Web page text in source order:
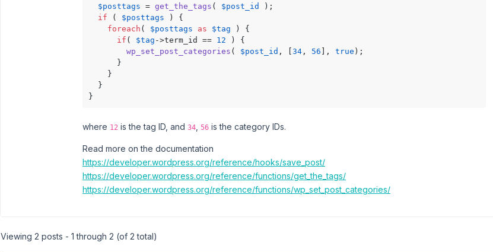
$posttags = get_the_tags ( $post_id
);
if ( $posttags ) {
foreach ( $posttags as $tag ) {
if ( $tag ->term_id == 12 ) {
wp_set_post_categories ( $post_id , [ 34 , 56 ], true );
      }
    }
  }
}
where 12 is the tag ID, and 34 56 is the category IDs.
Read more on the documentation
https://developer.wordpress.org/reference/hooks/save_post/
https://developer.wordpress.org/reference/functions/get_the_tags/
https://developer.wordpress.org/reference/functions/wp_set_post_categories/
Viewing 2 posts - 1 through 2 (of 2 total)